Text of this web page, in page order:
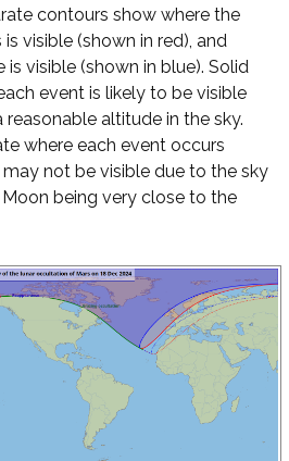
contours show where the
visible (shown in red), and
is visible (shown in blue). Solid
event is likely to be visible
altitude in the sky.
where each event occurs
not be visible due to the sky
being very close to the